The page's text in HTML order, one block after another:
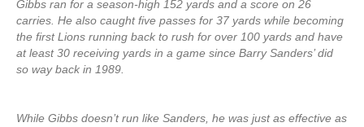
Gibbs ran for a season-high 152 yards and a score on 26
carries. He also caught five passes for 37 yards while becoming
the first Lions running back to rush for over 100 yards and have
at least 30 receiving yards in a game since Barry Sanders’ did
so way back in 1989.
While Gibbs doesn’t run like Sanders, he was just as effective as